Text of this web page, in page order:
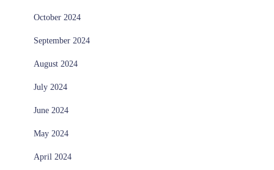
October 2024
September 2024
August 2024
July 2024
June 2024
May 2024
April 2024